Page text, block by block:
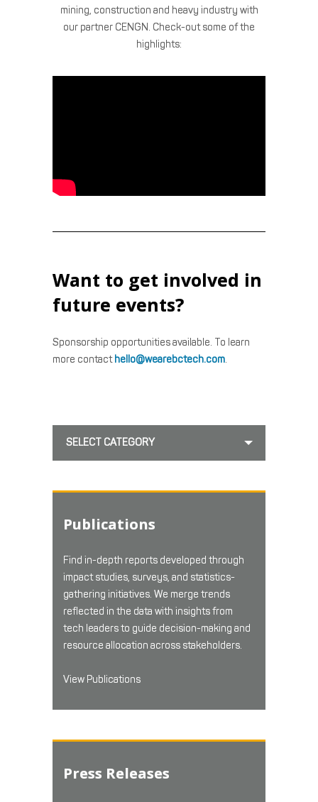
mining, construction and heavy industry with
our partner CENGN. Check-out some of the
highlights:
Want to get involved in
future events?
Sponsorship opportunities available. To learn
more contact hello@wearebctech.com.
SELECT CATEGORY
Publications
Find in-depth reports developed through
impact studies, surveys, and statistics-
gathering initiatives. We merge trends
reflected in the data with insights from
tech leaders to guide decision-making and
resource allocation across stakeholders.
View Publications
Press Releases